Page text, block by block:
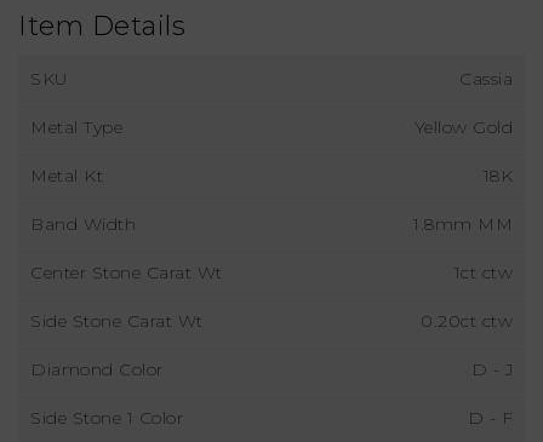
Item Details
SKU Cassia
Metal Type Yellow Gold
Metal Kt 18K
Band Width 1.8mm MM
Center Stone Carat Wt 1ct ctw
Side Stone Carat Wt 0.20ct ctw
Diamond Color D - J
Side Stone 1 Color D - F